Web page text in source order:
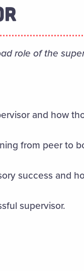
role of the
and how
from peer to
success and
supervisor.